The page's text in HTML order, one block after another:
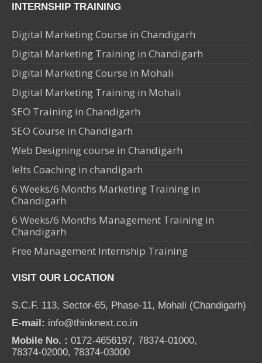
INTERNSHIP TRAINING
Digital Marketing Course in Chandigarh
Digital Marketing Training in Chandigarh
Digital Marketing Course in Mohali
Digital Marketing Training in Mohali
SEO Training in Chandigarh
SEO Course in Chandigarh
Web Designing course in Chandigarh
Ielts Coaching in chandigarh
6 Weeks/6 Months Marketing Training in
Chandigarh
6 Weeks/6 Months Management Training in
Chandigarh
Free Management Internship Training
VISIT OUR LOCATION
S.C.F. 113, Sector-65, Phase-11, Mohali (Chandigarh)
E-mail: info@thinknext.co.in
Mobile No. : 0172-4656197, 78374-01000,
78374-02000, 78374-03000